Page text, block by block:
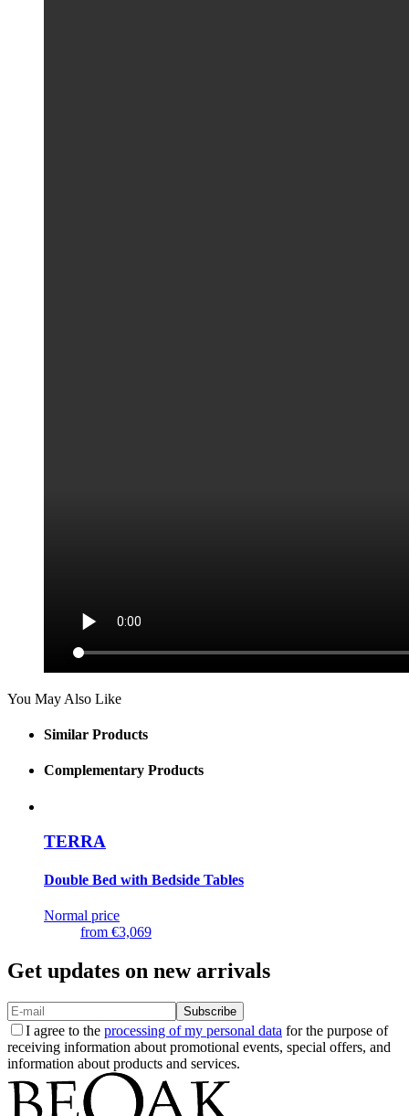
You May Also Like
Similar Products
Complementary Products
TERRA
Double Bed with Bedside Tables
Normal price
from €3,069
Get updates on new arrivals
Subscribe
I agree to the processing of my personal data for the purpose of
receiving information about promotional events, special offers, and
information about products and services.